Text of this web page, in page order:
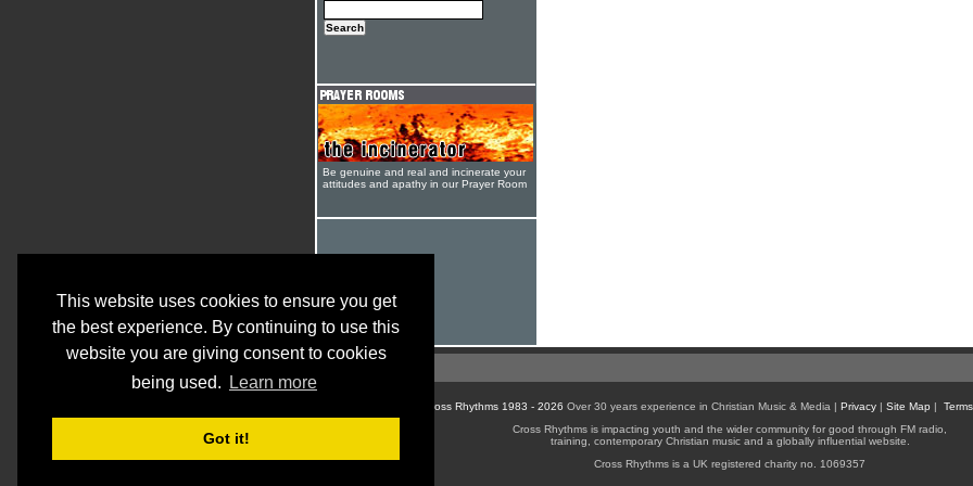
This website uses cookies to ensure you get
the best experience. By continuing to use this
website you are giving consent to cookies
being used.
Learn more
Got it!
Be genuine and real and incinerate your
attitudes and apathy in our Prayer Room
© Cross Rhythms 1983 - 2026 Over 30 years experience in Christian Music & Media | Privacy| Site Map |
Cross Rhythms is impacting youth and the wider community for good through FM radio,
training, contemporary Christian music and a globally influential website.
Cross Rhythms is a UK registered charity no. 1069357